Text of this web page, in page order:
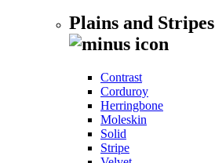
Plains and Stripes
Contrast
Corduroy
Herringbone
Moleskin
Solid
Stripe